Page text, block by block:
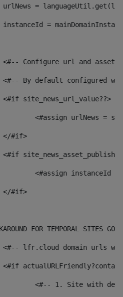
urlNews =
instanceId =
<#-- Configure url and asset
<#-- By default configured
			<#if site_news_url_value??>
			</#if>
<#if
			</#if>
FOR TEMPORAL SITES GO
<#-- lfr.cloud domain urls
<#if
<#-- 1. Site with